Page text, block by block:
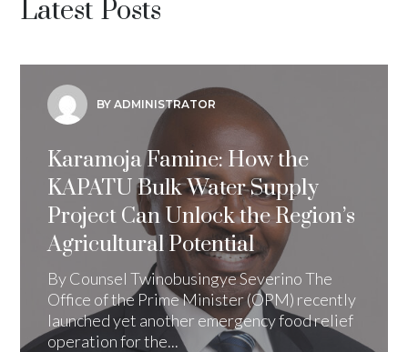
Latest Posts
BY ADMINISTRATOR
Karamoja Famine: How the
KAPATU Bulk Water Supply
Project Can Unlock the Region’s
Agricultural Potential
By Counsel Twinobusingye Severino The
Office of the Prime Minister (OPM) recently
launched yet another emergency food relief
operation for the...